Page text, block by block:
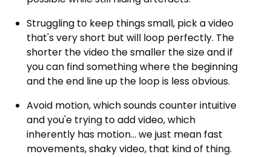
Struggling to keep things small, pick a video
that's very short but will loop perfectly. The
shorter the video the smaller the size and if
you can find something where the beginning
and the end line up the loop is less obvious.
Avoid motion, which sounds counter intuitive
and you'e trying to add video, which
inherently has motion... we just mean fast
movements, shaky video, that kind of thing.